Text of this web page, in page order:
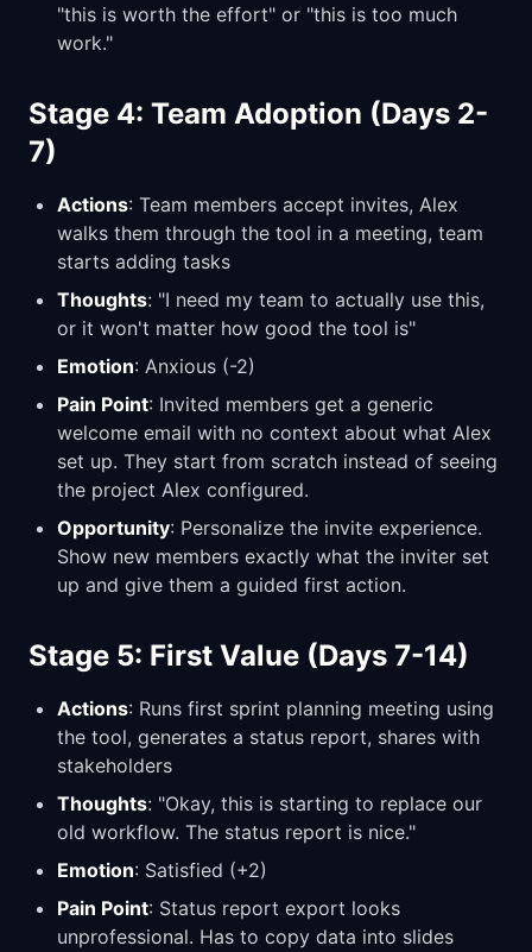
"this is worth the effort" or "this is too much
work."
Stage 4: Team Adoption (Days 2-
7)
Actions: Team members accept invites, Alex
walks them through the tool in a meeting, team
starts adding tasks
Thoughts: "I need my team to actually use this,
or it won't matter how good the tool is"
Emotion: Anxious (-2)
Pain Point: Invited members get a generic
welcome email with no context about what Alex
set up. They start from scratch instead of seeing
the project Alex configured.
Opportunity: Personalize the invite experience.
Show new members exactly what the inviter set
up and give them a guided first action.
Stage 5: First Value (Days 7-14)
Actions: Runs first sprint planning meeting using
the tool, generates a status report, shares with
stakeholders
Thoughts: "Okay, this is starting to replace our
old workflow. The status report is nice."
Emotion: Satisfied (+2)
Pain Point: Status report export looks
unprofessional. Has to copy data into slides